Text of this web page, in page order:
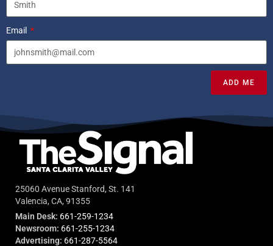
Email
ADD ME
25060 Avenue Stanford, St. 141
Valencia, CA, 91355
Main Desk: 661-259-1234
Newsroom: 661-255-1234
Advertising: 661-287-5564